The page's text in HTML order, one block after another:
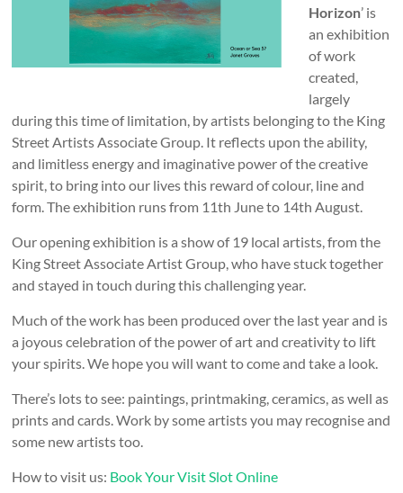
Horizon’ is
an exhibition
of work
created,
largely
during this time of limitation, by artists belonging to the King
Street Artists Associate Group. It reflects upon the ability,
and limitless energy and imaginative power of the creative
spirit, to bring into our lives this reward of colour, line and
form. The exhibition runs from 11th June to 14th August.
Our opening exhibition is a show of 19 local artists, from the
King Street Associate Artist Group, who have stuck together
and stayed in touch during this challenging year.
Much of the work has been produced over the last year and is
a joyous celebration of the power of art and creativity to lift
your spirits. We hope you will want to come and take a look.
There’s lots to see: paintings, printmaking, ceramics, as well as
prints and cards. Work by some artists you may recognise and
some new artists too.
How to visit us: Book Your Visit Slot Online